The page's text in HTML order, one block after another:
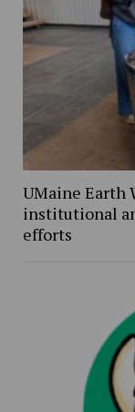
UMaine Earth
institutional
efforts